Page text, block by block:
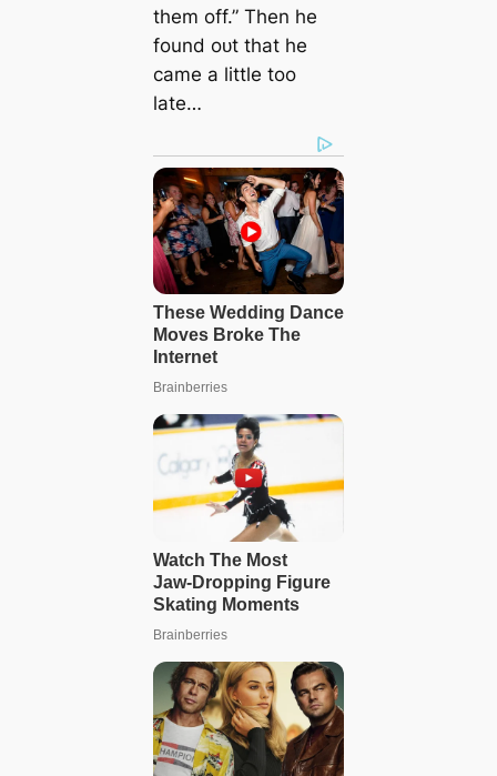
them off.” Then he
found oᴜt that he
саme a little too
late…